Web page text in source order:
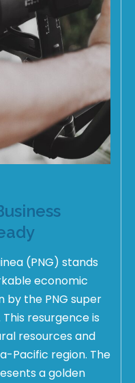
(PNG) stands
economic
by the PNG super
resurgence is
resources and
Pacific region. The
a golden